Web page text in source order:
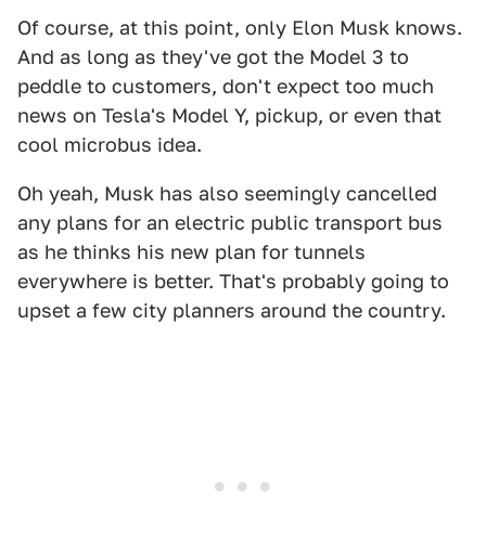
Of course, at this point, only Elon Musk knows.
And as long as they've got the Model 3 to
peddle to customers, don't expect too much
news on Tesla's Model Y, pickup, or even that
cool microbus idea.
Oh yeah, Musk has also seemingly cancelled
any plans for an electric public transport bus
as he thinks his new plan for tunnels
everywhere is better. That's probably going to
upset a few city planners around the country.